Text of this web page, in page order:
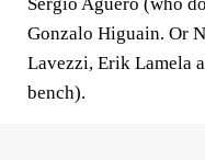
Gonzalo Higuain. Or
Lavezzi, Erik Lamela
bench).